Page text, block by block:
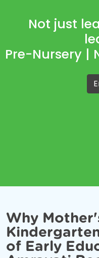
Not just
Pre-Nursery |
Why
of Early